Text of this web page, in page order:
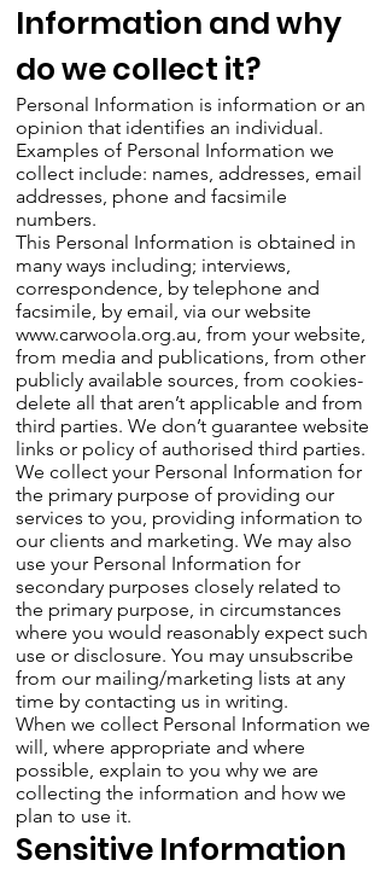
Information and why
do we collect it?
Personal Information is information or an
opinion that identifies an individual.
Examples of Personal Information we
collect include: names, addresses, email
addresses, phone and facsimile
numbers.
This Personal Information is obtained in
many ways including; interviews,
correspondence, by telephone and
facsimile, by email, via our website
www.carwoola.org.au, from your website,
from media and publications, from other
publicly available sources, from cookies-
delete all that aren’t applicable and from
third parties. We don’t guarantee website
links or policy of authorised third parties.
We collect your Personal Information for
the primary purpose of providing our
services to you, providing information to
our clients and marketing. We may also
use your Personal Information for
secondary purposes closely related to
the primary purpose, in circumstances
where you would reasonably expect such
use or disclosure. You may unsubscribe
from our mailing/marketing lists at any
time by contacting us in writing.
When we collect Personal Information we
will, where appropriate and where
possible, explain to you why we are
collecting the information and how we
plan to use it.
Sensitive Information